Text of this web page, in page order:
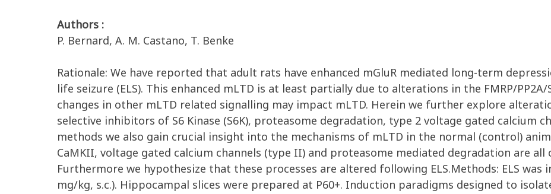
Authors :
P. Bernard, A. M. Castano, T. Benke
Rationale: We have reported that adult rats have enhanced mGluR mediated long-term
life seizure (ELS). This enhanced mLTD is at least partially due to alterations in the FMRP/
changes in other mLTD related signalling may impact mLTD. Herein we further explore
selective inhibitors of S6 Kinase (S6K), proteasome degradation, type 2 voltage gated calcium
methods we also gain crucial insight into the mechanisms of mLTD in the normal (control)
CaMKII, voltage gated calcium channels (type II) and proteasome mediated degradation are
Furthermore we hypothesize that these processes are altered following ELS.Methods: ELS was
mg/kg, s.c.). Hippocampal slices were prepared at P60+. Induction paradigms designed to